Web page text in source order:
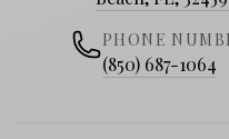
PHONE
(850) 687-1064